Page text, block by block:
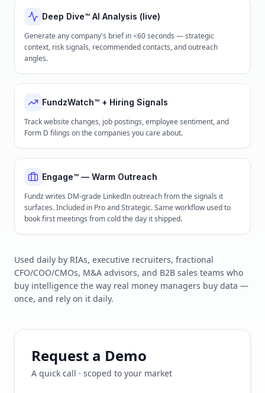
Deep Dive™ AI Analysis (live)
Generate any company's brief in <60 seconds — strategic
context, risk signals, recommended contacts, and outreach
angles.
FundzWatch™ + Hiring Signals
Track website changes, job postings, employee sentiment, and
Form D filings on the companies you care about.
Engage™ — Warm Outreach
Fundz writes DM-grade LinkedIn outreach from the signals it
surfaces. Included in Pro and Strategic. Same workflow used to
book first meetings from cold the day it shipped.
Used daily by RIAs, executive recruiters, fractional
CFO/COO/CMOs, M&A advisors, and B2B sales teams who
buy intelligence the way real money managers buy data —
once, and rely on it daily.
Request a Demo
A quick call · scoped to your market